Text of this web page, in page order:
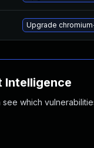
Upgrade
Intelligence
which